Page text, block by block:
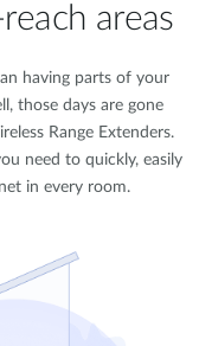
areas
having parts of your
those days are gone
Range Extenders.
need to quickly, easily
in every room.